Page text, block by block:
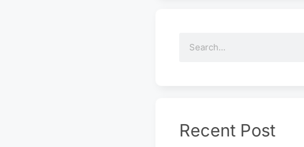
Recent Post